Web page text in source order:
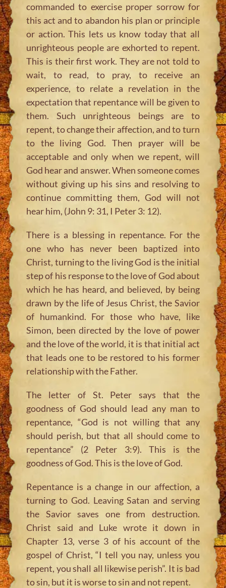
commanded to exercise proper sorrow for
this act and to abandon his plan or principle
or action. This lets us know today that all
unrighteous people are exhorted to repent.
This is their first work. They are not told to
wait, to read, to pray, to receive an
experience, to relate a revelation in the
expectation that repentance will be given to
them. Such unrighteous beings are to
repent, to change their affection, and to turn
to the living God. Then prayer will be
acceptable and only when we repent, will
God hear and answer. When someone comes
without giving up his sins and resolving to
continue committing them, God will not
hear him, (John 9: 31, I Peter 3: 12).
There is a blessing in repentance. For the
one who has never been baptized into
Christ, turning to the living God is the initial
step of his response to the love of God about
which he has heard, and believed, by being
drawn by the life of Jesus Christ, the Savior
of humankind. For those who have, like
Simon, been directed by the love of power
and the love of the world, it is that initial act
that leads one to be restored to his former
relationship with the Father.
The letter of St. Peter says that the
goodness of God should lead any man to
repentance, “God is not willing that any
should perish, but that all should come to
repentance” (2 Peter 3:9). This is the
goodness of God. This is the love of God.
Repentance is a change in our affection, a
turning to God. Leaving Satan and serving
the Savior saves one from destruction.
Christ said and Luke wrote it down in
Chapter 13, verse 3 of his account of the
gospel of Christ, “I tell you nay, unless you
repent, you shall all likewise perish”. It is bad
to sin, but it is worse to sin and not repent.